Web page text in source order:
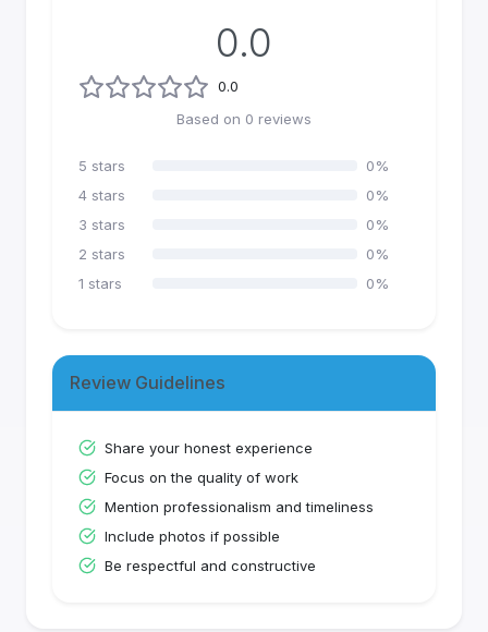
0.0
0.0
Based on 0 reviews
5 stars 0%
4 stars 0%
3 stars 0%
2 stars 0%
1 stars 0%
Review Guidelines
Share your honest experience
Focus on the quality of work
Mention professionalism and timeliness
Include photos if possible
Be respectful and constructive